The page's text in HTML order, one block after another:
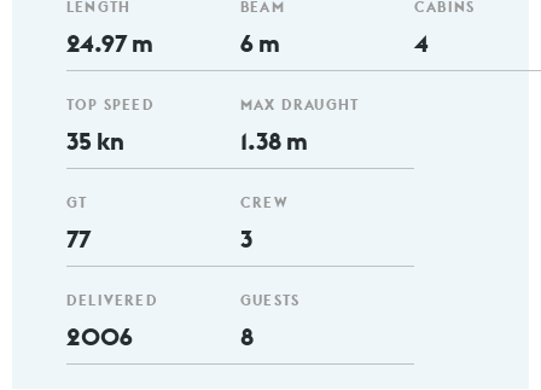
LENGTH
24.97 m
TOP SPEED
35 kn
GT
77
DELIVERED
2006
BEAM
6 m
MAX DRAUGHT
1.38 m
CREW
3
GUESTS
8
CABINS
4